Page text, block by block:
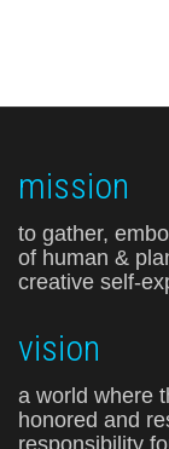
mission
to gather,
of human &
creative self-
vision
a world where
honored and
responsibility